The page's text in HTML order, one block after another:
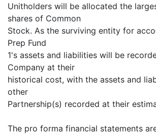
Unitholders will be allocated the
shares of Common
Stock. As the surviving entity for
Prep Fund
1's assets and liabilities will be
Company at their
historical cost, with the assets and
other
Partnership(s) recorded at their
The pro forma financial statements